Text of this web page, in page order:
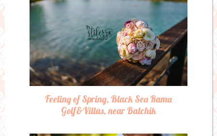
Feeling of Spring, Black Sea Rama
Golf&Villas, near Balchik